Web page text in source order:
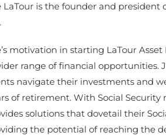
LaTour is the founder and president
motivation in starting LaTour
range of financial opportunities.
navigate their investments and
of retirement. With Social
solutions that dovetail their
the potential of reaching the